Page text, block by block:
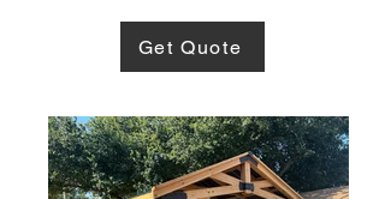
Get Quote